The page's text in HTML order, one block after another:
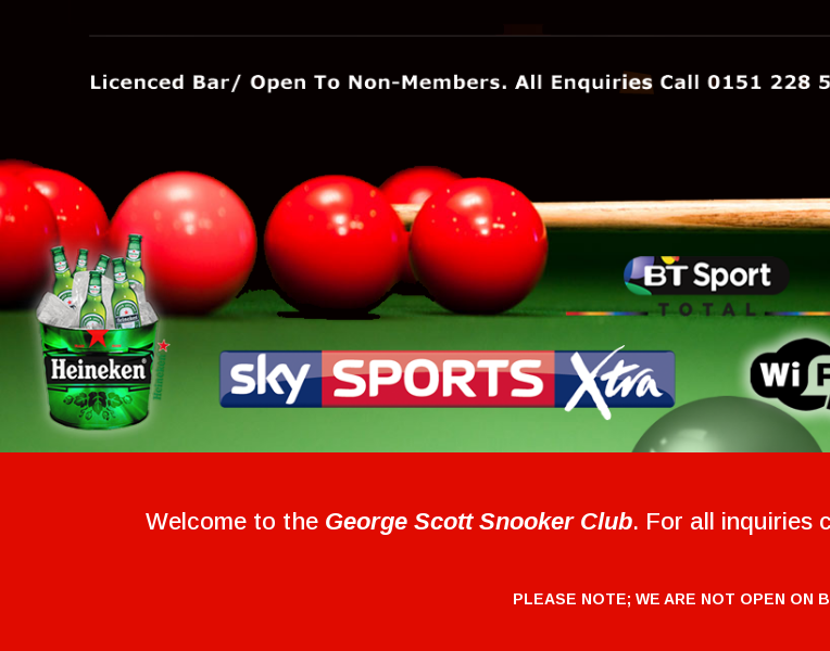
Welcome to the George Scott Snooker Club. For all inquiries
PLEASE NOTE; WE ARE NOT OPEN ON